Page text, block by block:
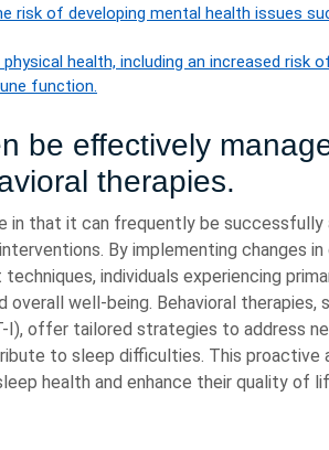
risk of developing mental health issues
health, including an increased risk
function.
be effectively
therapies.
in that it can frequently be successfully
By implementing changes in
individuals experiencing
well-being. Behavioral therapies,
I), offer tailored strategies to address
to sleep difficulties. This proactive
health and enhance their quality of